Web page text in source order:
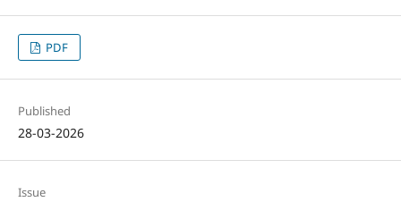
PDF
Published
28-03-2026
Issue